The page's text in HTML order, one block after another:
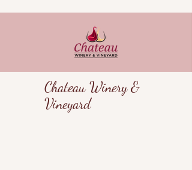
Chateau Winery &
Vineyard